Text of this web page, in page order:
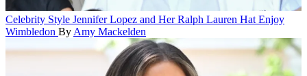
Celebrity Style Jennifer Lopez and Her Ralph Lauren Hat Enjoy
Wimbledon By Amy Mackelden